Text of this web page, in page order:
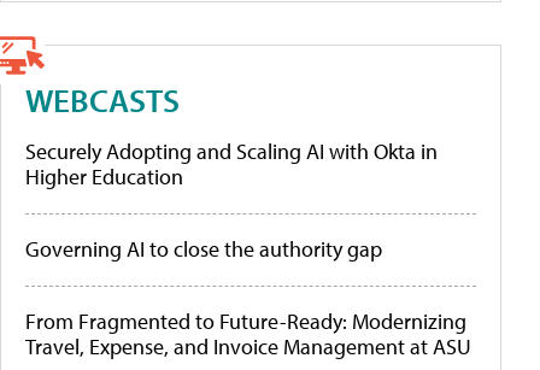
WEBCASTS
Securely Adopting and Scaling AI with Okta in
Higher Education
Governing AI to close the authority gap
From Fragmented to Future-Ready: Modernizing
Travel, Expense, and Invoice Management at ASU